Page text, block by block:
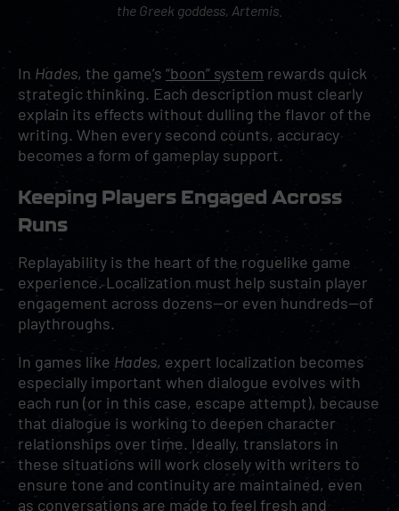
the Greek goddess, Artemis.
In Hades, the game’s “boon” system rewards quick
strategic thinking. Each description must clearly
explain its effects without dulling the flavor of the
writing. When every second counts, accuracy
becomes a form of gameplay support.
Keeping Players Engaged Across
Runs
Replayability is the heart of the roguelike game
experience. Localization must help sustain player
engagement across dozens—or even hundreds—of
playthroughs.
In games like Hades, expert localization becomes
especially important when dialogue evolves with
each run (or in this case, escape attempt), because
that dialogue is working to deepen character
relationships over time. Ideally, translators in
these situations will work closely with writers to
ensure tone and continuity are maintained, even
as conversations are made to feel fresh and